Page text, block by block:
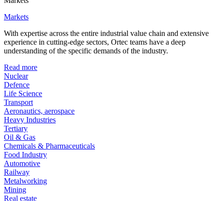
Markets
With expertise across the entire industrial value chain and extensive
experience in cutting-edge sectors, Ortec teams have a deep
understanding of the specific demands of the industry.
Read more
Nuclear
Defence
Life Science
Transport
Aeronautics, aerospace
Heavy Industries
Tertiary
Oil & Gas
Chemicals & Pharmaceuticals
Food Industry
Automotive
Railway
Metalworking
Mining
Real estate